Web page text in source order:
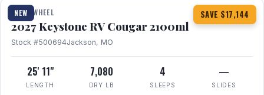
NEW SAVE $17,144
FIFTH WHEEL
2027 Keystone RV Cougar 2100ml
Stock #500694Jackson, MO
25' 11"
LENGTH
7,080
DRY LB
4
SLEEPS
—
SLIDES